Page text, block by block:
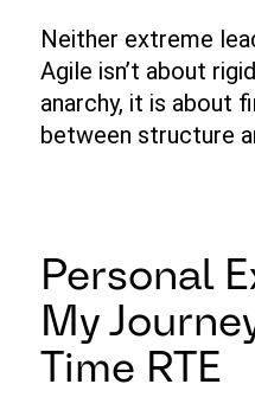
Neither extreme
Agile isn’t about
anarchy, it is about
between structure
Personal
My
Time RTE